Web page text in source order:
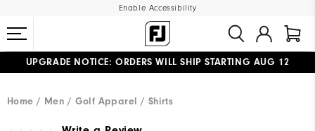
Enable Accessibility
UPGRADE NOTICE: ORDERS WILL SHIP STARTING AUG 12
Home Men Golf Apparel Shirts